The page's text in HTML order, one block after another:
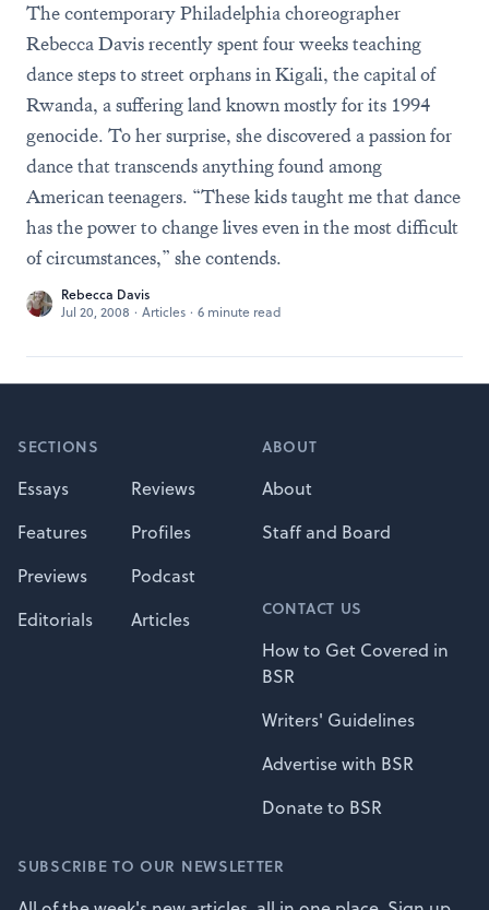
The contemporary Philadelphia choreographer
Rebecca Davis recently spent four weeks teaching
dance steps to street orphans in Kigali, the capital of
Rwanda, a suffering land known mostly for its 1994
genocide. To her surprise, she discovered a passion for
dance that transcends anything found among
American teenagers. “These kids taught me that dance
has the power to change lives even in the most difficult
of circumstances,” she contends.
Rebecca Davis
Jul 20, 2008 · Articles · 6 minute read
SECTIONS
Essays
Reviews
Features
Profiles
Previews
Podcast
Editorials
Articles
ABOUT
About
Staff and Board
CONTACT US
How to Get Covered in
BSR
Writers' Guidelines
Advertise with BSR
Donate to BSR
SUBSCRIBE TO OUR NEWSLETTER